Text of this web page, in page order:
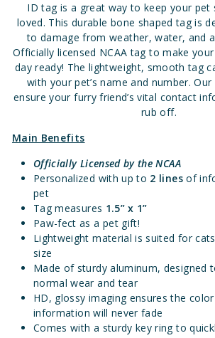
ID tag is a great way to keep your pet
loved. This durable bone shaped tag is
to damage from weather, water, and
Officially licensed NCAA tag to make
day ready! The lightweight, smooth tag
with your pet’s name and number.
ensure your furry friend’s vital contact
rub off.
Main Benefits
Officially Licensedby the NCAA
Personalized with up to 2 linesof
pet
Tag measures 1.5” x 1”
Paw-fect as a pet gift!
Lightweight material is suited for
size
Made of sturdy aluminum, designed
normal wear and tear
HD, glossy imaging ensures the
information will never fade
Comes with a sturdy key ring to